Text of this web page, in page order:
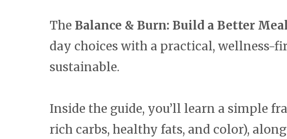
The Balance & Burn: Build a Better
day choices with a practical, wellness-
sustainable.
Inside the guide, you’ll learn a simple
rich carbs, healthy fats, and color),